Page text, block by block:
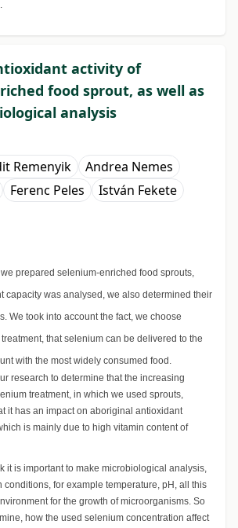
activity of
food sprout, as well as
analysis
Remenyik
Andrea Nemes
Ferenc Peles
István Fekete
we prepared selenium-enriched food sprouts,
capacity was analysed, we also determined their
We took into account the fact, we choose
that selenium can be delivered to the
with the most widely consumed food.
research to determine that the increasing
treatment, in which we used sprouts,
it has an impact on aboriginal antioxidant
is mainly due to high vitamin content of
it is important to make microbiological analysis,
conditions, for example temperature, pH, all this
for the growth of microorganisms. So
how the used selenium concentration affect